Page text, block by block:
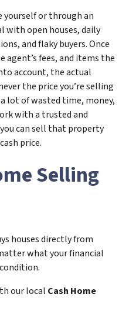
yourself or through an
with open houses, daily
and flaky buyers. Once
agent’s fees, and items the
account, the actual
the price you’re selling
lot of wasted time, money,
with a trusted and
can sell that property
price.
Selling
houses directly from
what your financial
our local Cash Home